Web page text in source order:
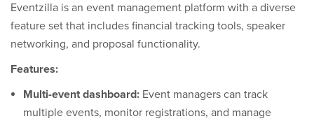
Eventzilla is an event management platform with a diverse
feature set that includes financial tracking tools, speaker
networking, and proposal functionality.
Features:
Multi-event dashboard: Event managers can track
multiple events, monitor registrations, and manage